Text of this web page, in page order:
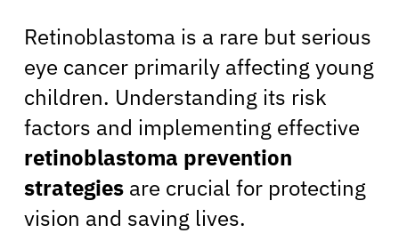
Retinoblastoma is a rare but serious
eye cancer primarily affecting young
children. Understanding its risk
factors and implementing effective
retinoblastoma prevention
strategies are crucial for protecting
vision and saving lives.